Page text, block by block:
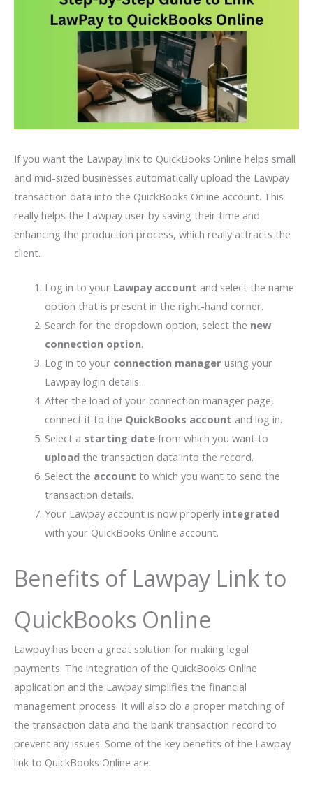
If you want the Lawpay link to QuickBooks Online helps small
and mid-sized businesses automatically upload the Lawpay
transaction data into the QuickBooks Online account. This
really helps the Lawpay user by saving their time and
enhancing the production process, which really attracts the
client.
Log in to your Lawpay account and select the name
option that is present in the right-hand corner.
Search for the dropdown option, select the new
connection option.
Log in to your connection manager using your
Lawpay login details.
After the load of your connection manager page,
connect it to the QuickBooks account and log in.
Select a starting datefrom which you want to
upload the transaction data into the record.
Select the account to which you want to send the
transaction details.
Your Lawpay account is now properly integrated
with your QuickBooks Online account.
Benefits of Lawpay Link to
QuickBooks Online
Lawpay has been a great solution for making legal
payments. The integration of the QuickBooks Online
application and the Lawpay simplifies the financial
management process. It will also do a proper matching of
the transaction data and the bank transaction record to
prevent any issues. Some of the key benefits of the Lawpay
link to QuickBooks Online are: